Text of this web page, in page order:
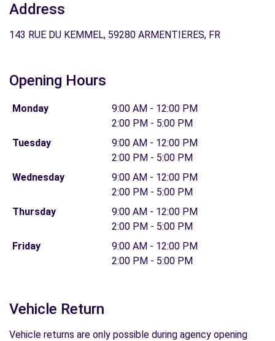
Address
143 RUE DU KEMMEL, 59280 ARMENTIERES, FR
Opening Hours
Monday
9:00 AM - 12:00 PM
2:00 PM - 5:00 PM
Tuesday
9:00 AM - 12:00 PM
2:00 PM - 5:00 PM
Wednesday
9:00 AM - 12:00 PM
2:00 PM - 5:00 PM
Thursday
9:00 AM - 12:00 PM
2:00 PM - 5:00 PM
Friday
9:00 AM - 12:00 PM
2:00 PM - 5:00 PM
Vehicle Return
Vehicle returns are only possible during agency opening